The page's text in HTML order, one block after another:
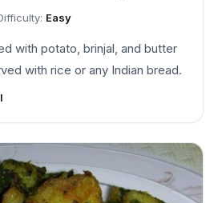
Easy
with potato, brinjal, and butter
with rice or any Indian bread.